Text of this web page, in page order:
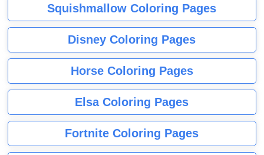
Squishmallow Coloring Pages
Disney Coloring Pages
Horse Coloring Pages
Elsa Coloring Pages
Fortnite Coloring Pages